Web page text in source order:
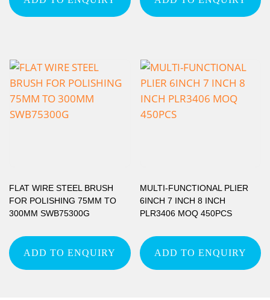
FLAT WIRE STEEL BRUSH
FOR POLISHING 75MM TO
300MM SWB75300G
ADD TO ENQUIRY
MULTI-FUNCTIONAL PLIER
6INCH 7 INCH 8 INCH
PLR3406 MOQ 450PCS
ADD TO ENQUIRY